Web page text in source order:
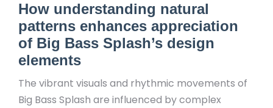
How understanding natural
patterns enhances appreciation
of Big Bass Splash’s design
elements
The vibrant visuals and rhythmic movements of
Big Bass Splash are influenced by complex